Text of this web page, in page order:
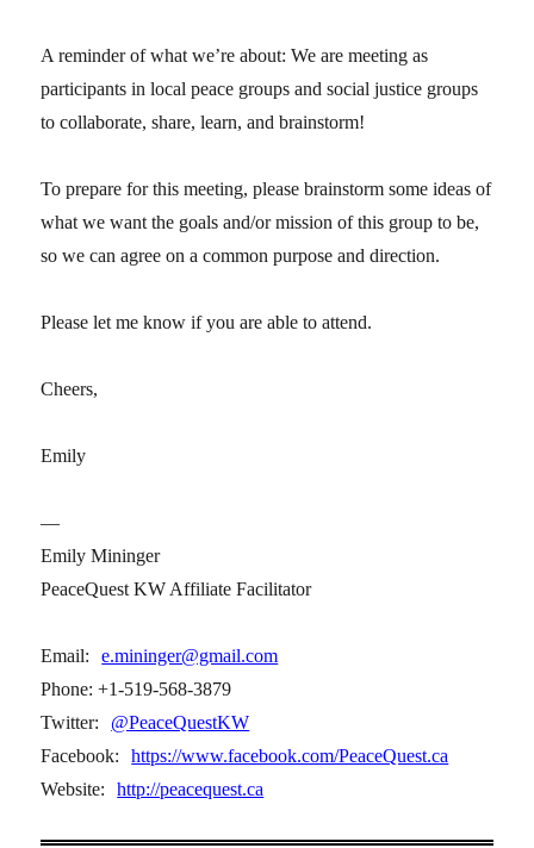
A reminder of what we’re about: We are meeting as
participants in local peace groups and social justice groups
to collaborate, share, learn, and brainstorm!
To prepare for this meeting, please brainstorm some ideas of
what we want the goals and/or mission of this group to be,
so we can agree on a common purpose and direction.
Please let me know if you are able to attend.
Cheers,
Emily
—
Emily Mininger
PeaceQuest KW Affiliate Facilitator
Email:
e.mininger@gmail.com
Phone: +1-519-568-3879
Twitter:
@PeaceQuestKW
Facebook:
https://www.facebook.com/PeaceQuest.ca
Website:
http://peacequest.ca